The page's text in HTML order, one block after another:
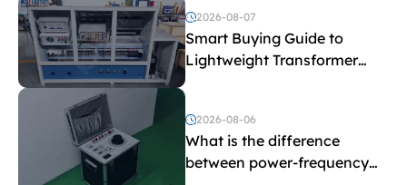
2026-08-07
Smart Buying Guide to
Lightweight Transformer
Testing Equipment
2026-08-06
What is the difference
between power-frequency